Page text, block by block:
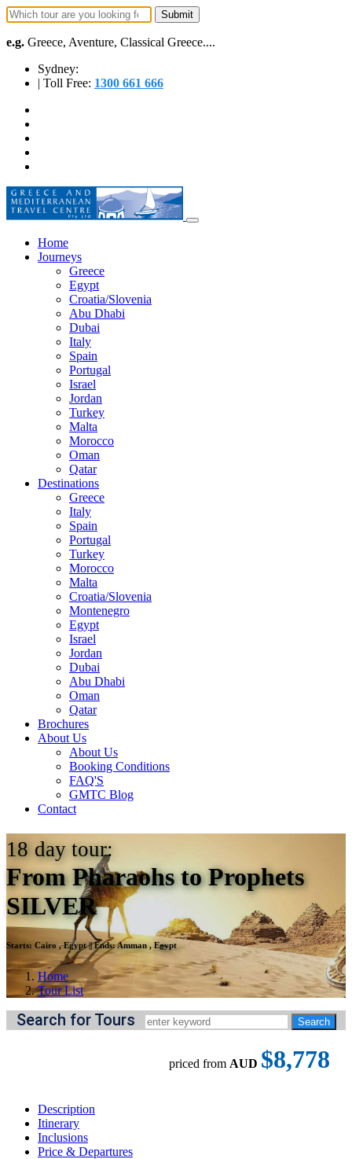
e.g. Greece, Aventure, Classical Greece....
Sydney:
| Toll Free: 1300 661 666
Home
Journeys
Greece
Egypt
Croatia/Slovenia
Abu Dhabi
Dubai
Italy
Spain
Portugal
Israel
Jordan
Turkey
Malta
Morocco
Oman
Qatar
Destinations
Greece
Italy
Spain
Portugal
Turkey
Morocco
Malta
Croatia/Slovenia
Montenegro
Egypt
Israel
Jordan
Dubai
Abu Dhabi
Oman
Qatar
Brochures
About Us
About Us
Booking Conditions
FAQ'S
GMTC Blog
Contact
18 day tour:
From Pharaohs to Prophets
SILVER
Starts: Cairo , Egypt||Ends:Amman , Egypt
Home
Tour List
Search for Tours
priced from AUD $8,778
Description
Itinerary
Inclusions
Price & Departures